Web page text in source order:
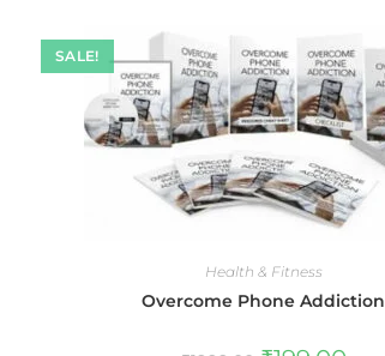
SALE!
Health & Fitness
Overcome Phone Addiction